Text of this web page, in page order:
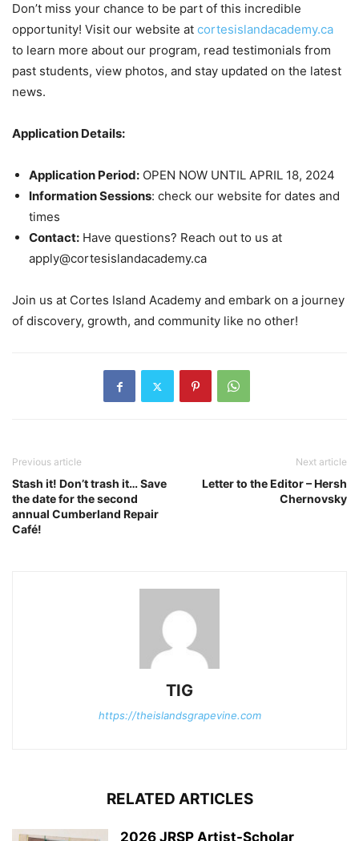
Don’t miss your chance to be part of this incredible
opportunity! Visit our website at cortesislandacademy.ca
to learn more about our program, read testimonials from
past students, view photos, and stay updated on the latest
news.
Application Details:
Application Period: OPEN NOW UNTIL APRIL 18, 2024
Information Sessions: check our website for dates and
times
Contact: Have questions? Reach out to us at
apply@cortesislandacademy.ca
Join us at Cortes Island Academy and embark on a journey
of discovery, growth, and community like no other!
Previous article
Stash it! Don’t trash it… Save
the date for the second
annual Cumberland Repair
Café!
Next article
Letter to the Editor – Hersh
Chernovsky
TIG
https://theislandsgrapevine.com
RELATED ARTICLES
2026 JRSP Artist-Scholar